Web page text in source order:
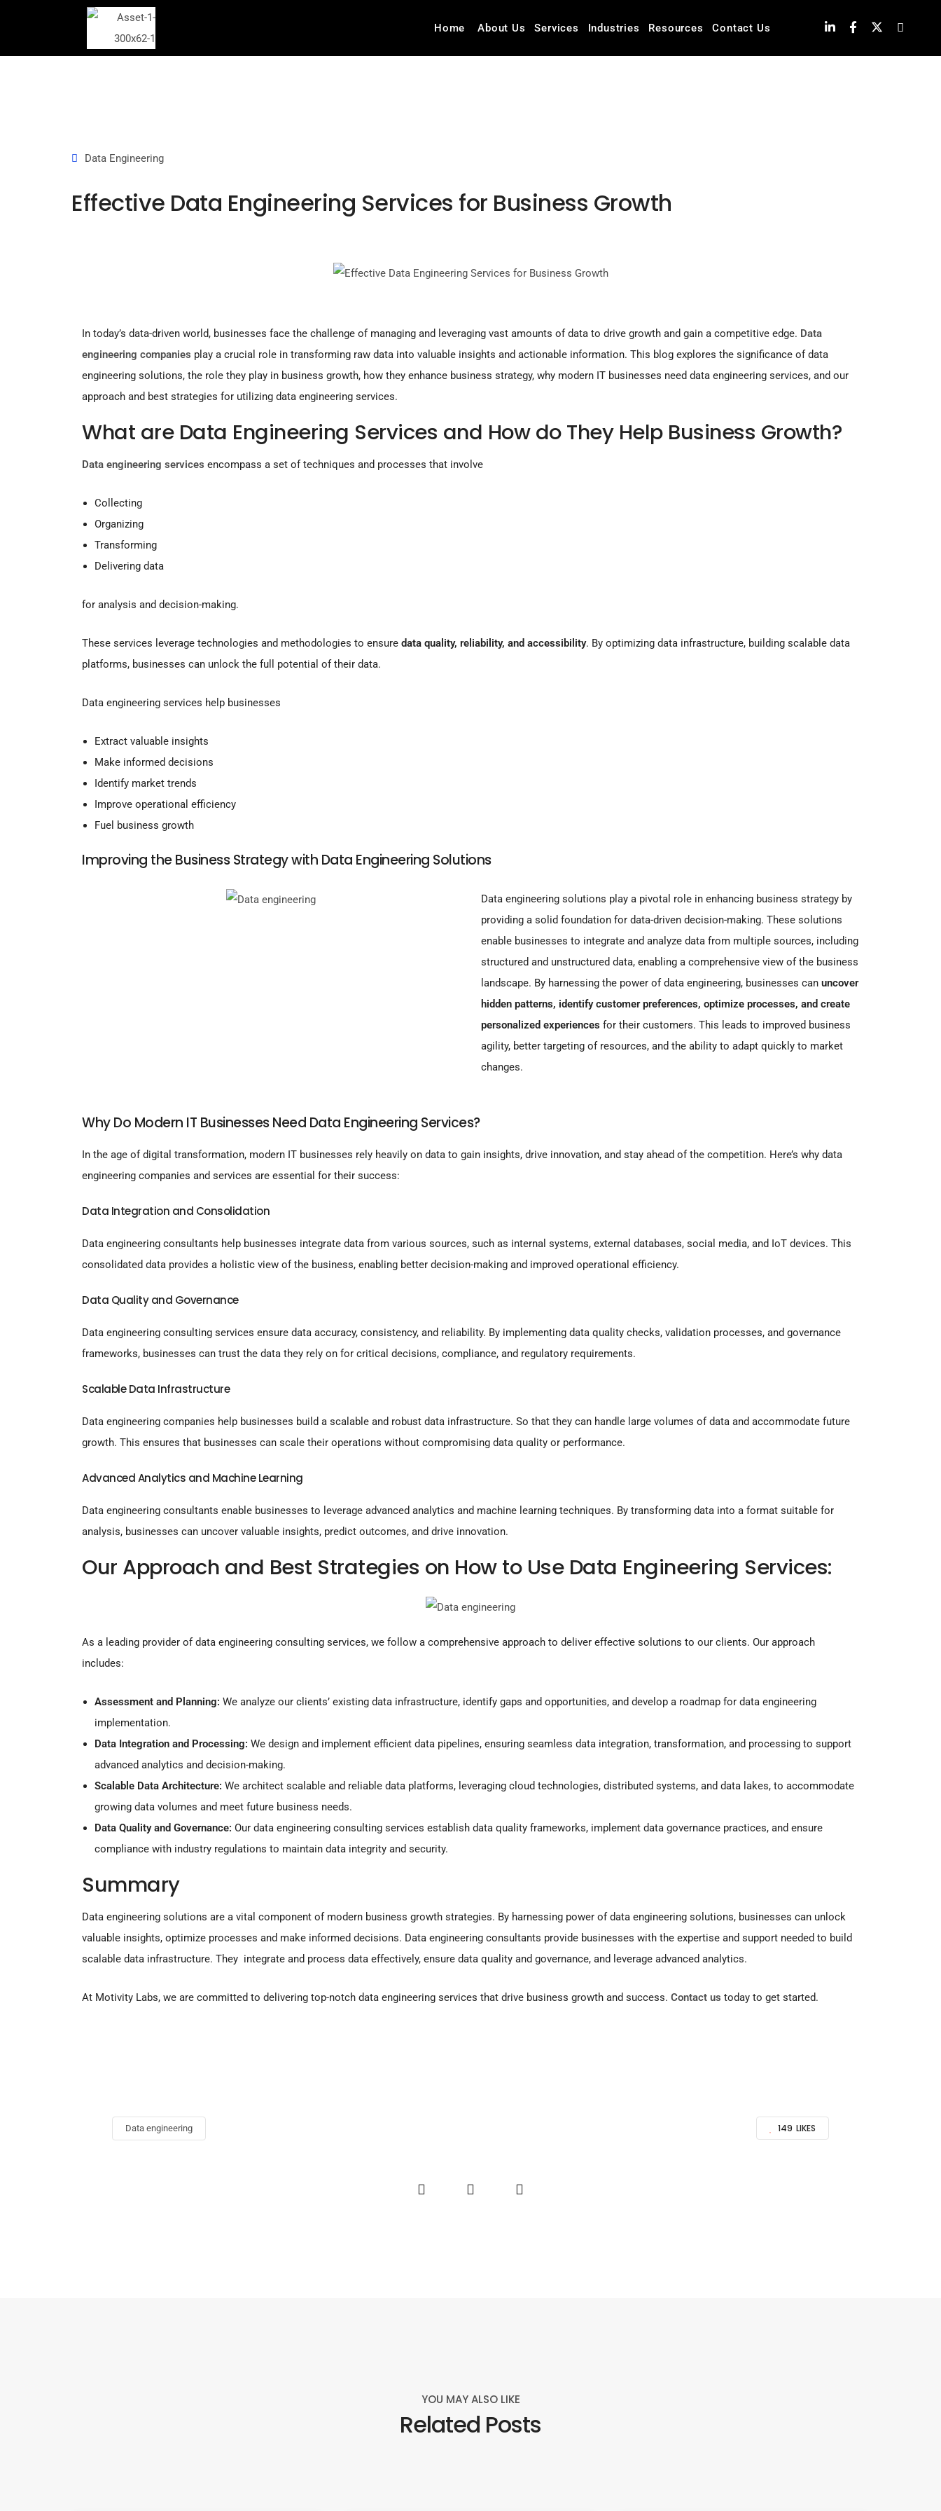
Home About Us Services Industries Resources Contact Us
Data Engineering
Effective Data Engineering Services for Business Growth
In today’s data-driven world, businesses face the challenge of managing and leveraging vast amounts of data to drive growth and gain a competitive edge. Data
engineering companies play a crucial role in transforming raw data into valuable insights and actionable information. This blog explores the significance of data
engineering solutions, the role they play in business growth, how they enhance business strategy, why modern IT businesses need data engineering services, and our
approach and best strategies for utilizing data engineering services.
What are Data Engineering Services and How do They Help Business Growth?
Data engineering services encompass a set of techniques and processes that involve
Collecting
Organizing
Transforming
Delivering data
for analysis and decision-making.
These services leverage technologies and methodologies to ensure data quality, reliability, and accessibility. By optimizing data infrastructure, building scalable data
platforms, businesses can unlock the full potential of their data.
Data engineering services help businesses
Extract valuable insights
Make informed decisions
Identify market trends
Improve operational efficiency
Fuel business growth
Improving the Business Strategy with Data Engineering Solutions
Data engineering solutions play a pivotal role in enhancing business strategy by
providing a solid foundation for data-driven decision-making. These solutions
enable businesses to integrate and analyze data from multiple sources, including
structured and unstructured data, enabling a comprehensive view of the business
landscape. By harnessing the power of data engineering, businesses can uncover
hidden patterns, identify customer preferences, optimize processes, and create
personalized experiences for their customers. This leads to improved business
agility, better targeting of resources, and the ability to adapt quickly to market
changes.
Why Do Modern IT Businesses Need Data Engineering Services?
In the age of digital transformation, modern IT businesses rely heavily on data to gain insights, drive innovation, and stay ahead of the competition. Here’s why data
engineering companies and services are essential for their success:
Data Integration and Consolidation
Data engineering consultants help businesses integrate data from various sources, such as internal systems, external databases, social media, and IoT devices. This
consolidated data provides a holistic view of the business, enabling better decision-making and improved operational efficiency.
Data Quality and Governance
Data engineering consulting services ensure data accuracy, consistency, and reliability. By implementing data quality checks, validation processes, and governance
frameworks, businesses can trust the data they rely on for critical decisions, compliance, and regulatory requirements.
Scalable Data Infrastructure
Data engineering companies help businesses build a scalable and robust data infrastructure. So that they can handle large volumes of data and accommodate future
growth. This ensures that businesses can scale their operations without compromising data quality or performance.
Advanced Analytics and Machine Learning
Data engineering consultants enable businesses to leverage advanced analytics and machine learning techniques. By transforming data into a format suitable for
analysis, businesses can uncover valuable insights, predict outcomes, and drive innovation.
Our Approach and Best Strategies on How to Use Data Engineering Services:
As a leading provider of data engineering consulting services, we follow a comprehensive approach to deliver effective solutions to our clients. Our approach
includes:
Assessment and Planning: We analyze our clients’ existing data infrastructure, identify gaps and opportunities, and develop a roadmap for data engineering
implementation.
Data Integration and Processing: We design and implement efficient data pipelines, ensuring seamless data integration, transformation, and processing to support
advanced analytics and decision-making.
Scalable Data Architecture: We architect scalable and reliable data platforms, leveraging cloud technologies, distributed systems, and data lakes, to accommodate
growing data volumes and meet future business needs.
Data Quality and Governance: Our data engineering consulting services establish data quality frameworks, implement data governance practices, and ensure
compliance with industry regulations to maintain data integrity and security.
Summary
Data engineering solutions are a vital component of modern business growth strategies. By harnessing power of data engineering solutions, businesses can unlock
valuable insights, optimize processes and make informed decisions. Data engineering consultants provide businesses with the expertise and support needed to build
scalable data infrastructure. They integrate and process data effectively, ensure data quality and governance, and leverage advanced analytics.
At Motivity Labs, we are committed to delivering top-notch data engineering services that drive business growth and success. Contact us today to get started.
Data engineering 149 LIKES
YOU MAY ALSO LIKE
Related Posts